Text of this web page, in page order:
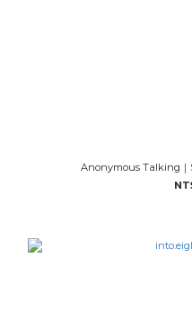
Anonymous Talking｜